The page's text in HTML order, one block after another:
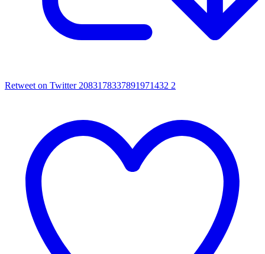
Retweet on Twitter 2083178337891971432 2